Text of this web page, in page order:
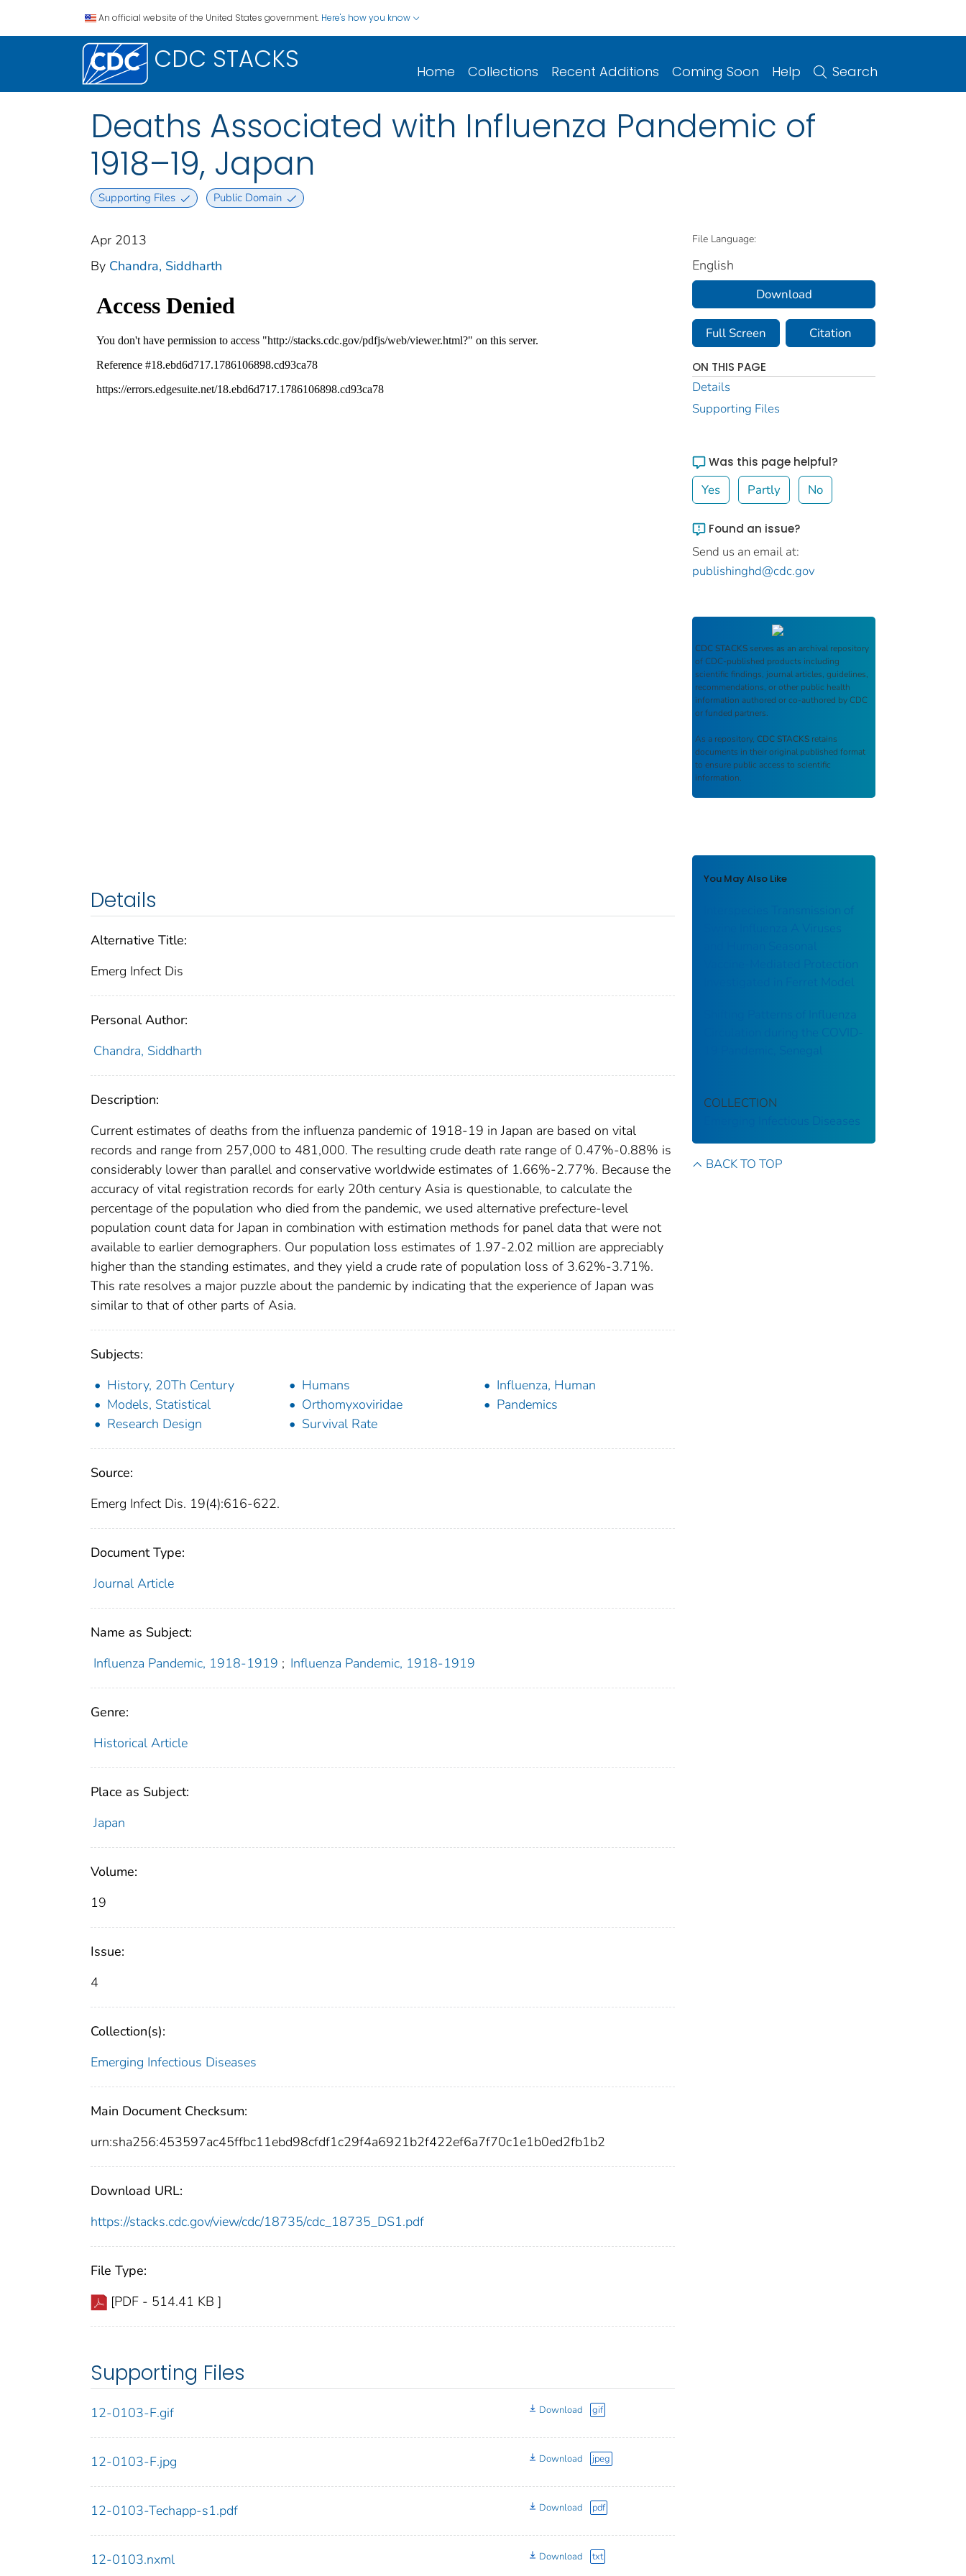
An official website of the United States government. Here's how you know
CDC STACKS Home Collections Recent Additions Coming Soon Help Search
Deaths Associated with Influenza Pandemic of
1918–19, Japan
Supporting Files Public Domain
Apr 2013
By Chandra, Siddharth
Details
Alternative Title:
Emerg Infect Dis
Personal Author:
Chandra, Siddharth
Description:
Current estimates of deaths from the influenza pandemic of 1918-19 in Japan are based on vital
records and range from 257,000 to 481,000. The resulting crude death rate range of 0.47%-0.88% is
considerably lower than parallel and conservative worldwide estimates of 1.66%-2.77%. Because the
accuracy of vital registration records for early 20th century Asia is questionable, to calculate the
percentage of the population who died from the pandemic, we used alternative prefecture-level
population count data for Japan in combination with estimation methods for panel data that were not
available to earlier demographers. Our population loss estimates of 1.97-2.02 million are appreciably
higher than the standing estimates, and they yield a crude rate of population loss of 3.62%-3.71%.
This rate resolves a major puzzle about the pandemic by indicating that the experience of Japan was
similar to that of other parts of Asia.
Subjects:
History, 20Th Century
Humans
Influenza, Human
Models, Statistical
Orthomyxoviridae
Pandemics
Research Design
Survival Rate
Source:
Emerg Infect Dis. 19(4):616-622.
Document Type:
Journal Article
Name as Subject:
Influenza Pandemic, 1918-1919 ; Influenza Pandemic, 1918-1919
Genre:
Historical Article
Place as Subject:
Japan
Volume:
19
Issue:
4
Collection(s):
Emerging Infectious Diseases
Main Document Checksum:
urn:sha256:453597ac45ffbc11ebd98cfdf1c29f4a6921b2f422ef6a7f70c1e1b0ed2fb1b2
Download URL:
https://stacks.cdc.gov/view/cdc/18735/cdc_18735_DS1.pdf
File Type:
[PDF - 514.41 KB ]
Supporting Files
12-0103-F.gif Download gif
12-0103-F.jpg Download jpeg
12-0103-Techapp-s1.pdf Download pdf
12-0103.nxml Download txt
File Language:
English
Download
Full Screen Citation
ON THIS PAGE
Details
Supporting Files
Was this page helpful?
Yes Partly No
Found an issue?
Send us an email at:
publishinghd@cdc.gov
CDC STACKS serves as an archival repository
of CDC-published products including
scientific findings, journal articles, guidelines,
recommendations, or other public health
information authored or co-authored by CDC
or funded partners.
As a repository, CDC STACKS retains
documents in their original published format
to ensure public access to scientific
information.
You May Also Like
Interspecies Transmission of
Swine Influenza A Viruses
and Human Seasonal
Vaccine-Mediated Protection
Investigated in Ferret Model
Shifting Patterns of Influenza
Circulation during the COVID-
19 Pandemic, Senegal
COLLECTION
Emerging Infectious Diseases
BACK TO TOP